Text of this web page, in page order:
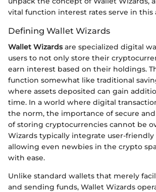
vital function interest rates serve in this
Defining Wallet Wizards
Wallet Wizardsare specialized digital
users to not only store their
earn interest based on their holdings.
function somewhat like traditional
where assets deposited can gain
time. In a world where digital
the norm, the importance of secure
of storing cryptocurrencies cannot be
Wizards typically integrate user-friendly
allowing even newbies in the crypto
with ease.
Unlike standard wallets that merely
and sending funds, Wallet Wizards